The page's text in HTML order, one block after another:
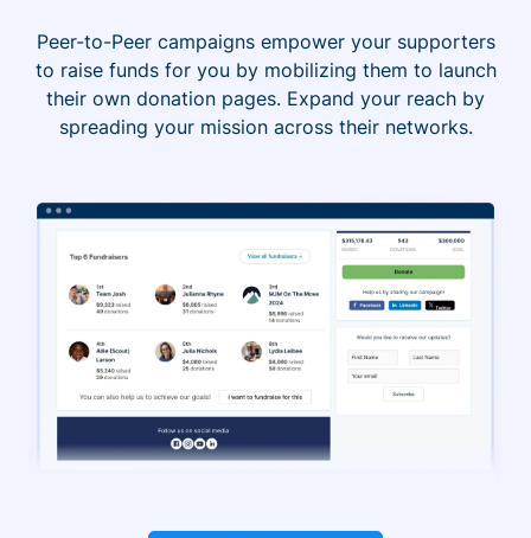
Peer-to-Peer campaigns empower your supporters
to raise funds for you by mobilizing them to launch
their own donation pages. Expand your reach by
spreading your mission across their networks.